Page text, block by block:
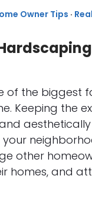
Owner Tips ·
of the biggest
Keeping the
aesthetically
other
homes, and